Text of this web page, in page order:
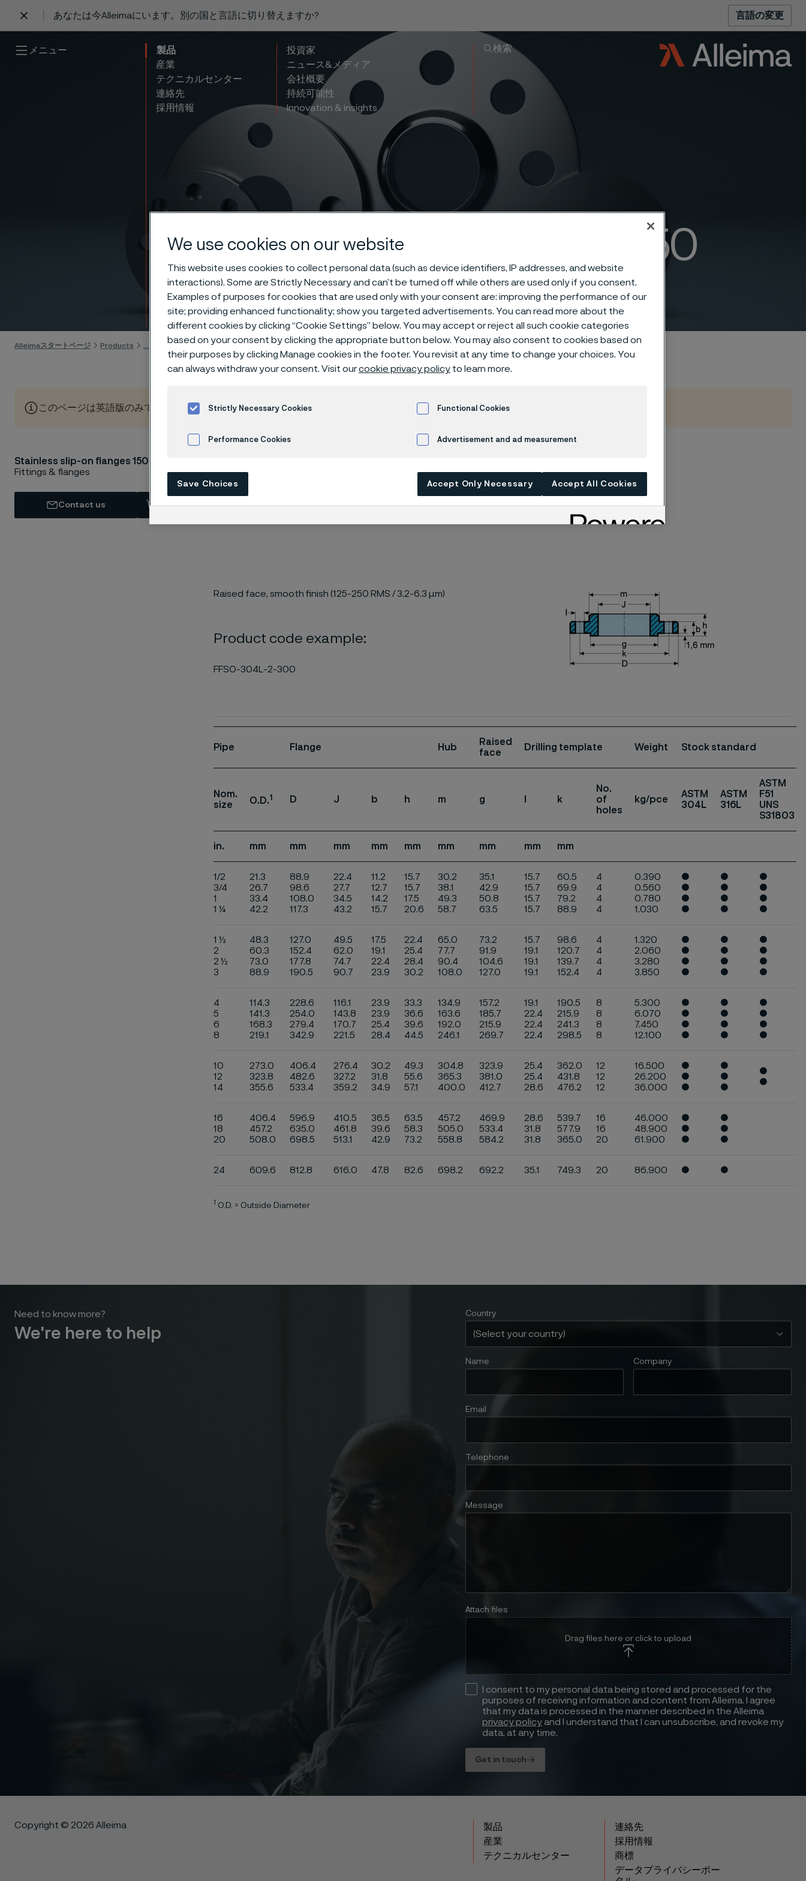
あなたは今Alleimaにいます。別の国と言語に切り替えますか? 言語の変更
メニュー
製品
産業
テクニカルセンター
連絡先
採用情報
投資家
ニュース&メディア
会社概要
持続可能性
Innovation & insights
検索
Stainless slip-on flanges 150
lbs
Skip to content
Alleimaスタートページ Products Flanges ASTM/ASME flanges Slip-on flanges 150 lbs
このページは英語版のみです。 (This page is only available in English)
Stainless slip-on flanges 150 lbs
Fittings & flanges
Contact us
ASTM A182, ASME B16.5
Schedule 40S / 80S
Raised face, smooth finish (125-250 RMS / 3.2-6.3 µm)
Product code example:
FFSO-304L-2-300
Pipe Flange Hub
Raised
face
Drilling template Weight Stock standard
Nom.
size
O.D.1 D J b h m g k
No.
of
holes
kg/pce
ASTM
304L
ASTM
316L
ASTM
F51
UNS
S31803
in. mm mm mm mm mm mm mm mm mm
1/2
3/4
1
1 ¼
21.3
26.7
33.4
42.2
88.9
98.6
108.0
117.3
22.4
27.7
34.5
43.2
11.2
12.7
14.2
15.7
15.7
15.7
17.5
20.6
30.2
38.1
49.3
58.7
35.1
42.9
50.8
63.5
15.7
15.7
15.7
15.7
60.5
69.9
79.2
88.9
4
4
4
4
0.390
0.560
0.780
1.030
●
●
●
●
●
●
●
●
●
●
●
●
1 ½
2
2 ½
3
48.3
60.3
73.0
88.9
127.0
152.4
177.8
190.5
49.5
62.0
74.7
90.7
17.5
19.1
22.4
23.9
22.4
25.4
28.4
30.2
65.0
77.7
90.4
108.0
73.2
91.9
104.6
127.0
15.7
19.1
19.1
19.1
98.6
120.7
139.7
152.4
4
4
4
4
1.320
2.060
3.280
3.850
●
●
●
●
●
●
●
●
●
●
●
●
4
5
6
8
114.3
141.3
168.3
219.1
228.6
254.0
279.4
342.9
116.1
143.8
170.7
221.5
23.9
23.9
25.4
28.4
33.3
36.6
39.6
44.5
134.9
163.6
192.0
246.1
157.2
185.7
215.9
269.7
19.1
22.4
22.4
22.4
190.5
215.9
241.3
298.5
8
8
8
8
5.300
6.070
7.450
12.100
●
●
●
●
●
●
●
●
●
●
●
●
10
12
14
273.0
323.8
355.6
406.4
482.6
533.4
276.4
327.2
359.2
30.2
31.8
34.9
49.3
55.6
57.1
304.8
365.3
400.0
323.9
381.0
412.7
25.4
25.4
28.6
362.0
431.8
476.2
12
12
12
16.500
26.200
36.000
●
●
●
●
●
●
●
●
16
18
20
406.4
457.2
508.0
596.9
635.0
698.5
410.5
461.8
513.1
36.5
39.6
42.9
63.5
58.3
73.2
457.2
505.0
558.8
469.9
533.4
584.2
28.6
31.8
31.8
539.7
577.9
365.0
16
16
20
46.000
48.900
61.900
●
●
●
●
●
●
24 609.6 812.8 616.0 47.8 82.6 698.2 692.2 35.1 749.3 20 86.900 ● ●
1 O.D. = Outside Diameter
Need to know more?
We're here to help
Country
Name Company
Email
Telephone
Message
Attach files
Drag files here or click to upload
I consent to my personal data being stored and processed for the
purposes of receiving information and content from Alleima. I agree
that my data is processed in the manner described in the Alleima
privacy policy and I understand that I can unsubscribe, and revoke my
data, at any time.
Get in touch
Copyright © 2026 Alleima
製品
産業
テクニカルセンター
連絡先
採用情報
商標
データプライバシーポー
We use cookies on our website
This website uses cookies to collect personal data (such as device identifiers, IP addresses, and website
interactions). Some are Strictly Necessary and can’t be turned off while others are used only if you consent.
Examples of purposes for cookies that are used only with your consent are: improving the performance of our
site; providing enhanced functionality; show you targeted advertisements. You can read more about the
different cookies by clicking “Cookie Settings” below. You may accept or reject all such cookie categories
based on your consent by clicking the appropriate button below. You may also consent to cookies based on
their purposes by clicking Manage cookies in the footer. You revisit at any time to change your choices. You
can always withdraw your consent. Visit ourcookie privacy policy to learn more.
Strictly Necessary Cookies Functional Cookies
Performance Cookies Advertisement and ad measurement
Save Choices Accept Only Necessary Accept All Cookies